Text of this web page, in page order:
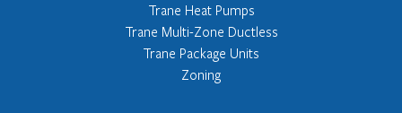
Trane Heat Pumps
Trane Multi-Zone Ductless
Trane Package Units
Zoning